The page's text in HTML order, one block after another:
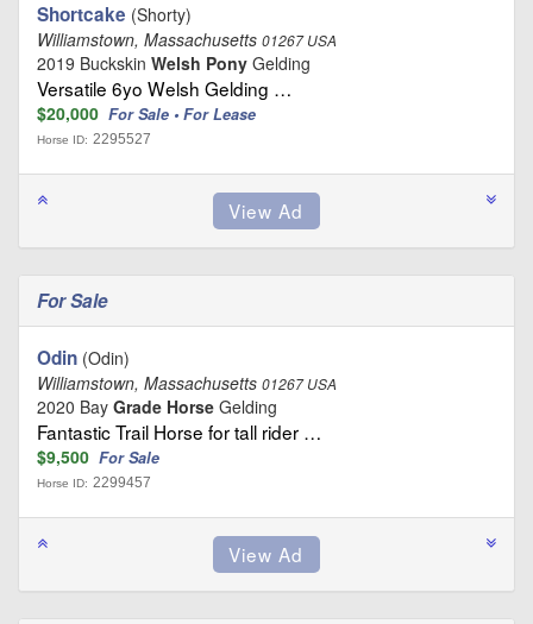
Shortcake (Shorty)
Williamstown, Massachusetts 01267 USA
2019 Buckskin Welsh Pony Gelding
Versatile 6yo Welsh Gelding …
$20,000 For Sale • For Lease
Horse ID: 2295527
For Sale
Odin (Odin)
Williamstown, Massachusetts 01267 USA
2020 Bay Grade Horse Gelding
Fantastic Trail Horse for tall rider …
$9,500 For Sale
Horse ID: 2299457